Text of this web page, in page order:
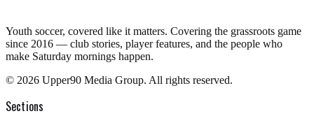
Youth soccer, covered like it matters. Covering the grassroots game
since 2016 — club stories, player features, and the people who
make Saturday mornings happen.
© 2026 Upper90 Media Group. All rights reserved.
Sections